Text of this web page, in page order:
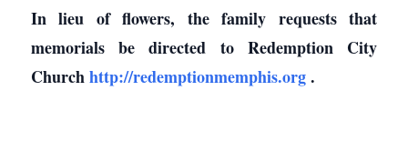
In lieu of flowers, the family requests that
memorials be directed to Redemption City
Churchhttp://redemptionmemphis.org.